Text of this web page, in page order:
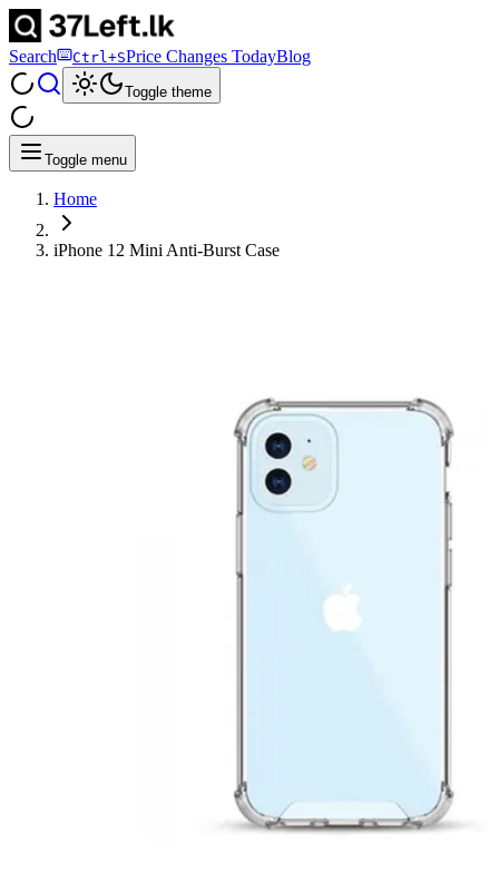
Search Ctrl+SPrice Changes TodayBlog
Toggle theme
Toggle menu
Home
iPhone 12 Mini Anti-Burst Case